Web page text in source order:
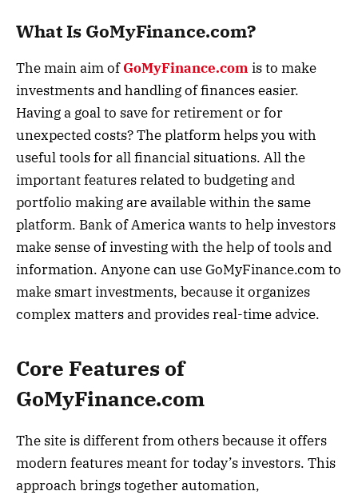
What Is GoMyFinance.com?
The main aim ofGoMyFinance.com is to make
investments and handling of finances easier.
Having a goal to save for retirement or for
unexpected costs? The platform helps you with
useful tools for all financial situations. All the
important features related to budgeting and
portfolio making are available within the same
platform. Bank of America wants to help investors
make sense of investing with the help of tools and
information. Anyone can use GoMyFinance.com to
make smart investments, because it organizes
complex matters and provides real-time advice.
Core Features of
GoMyFinance.com
The site is different from others because it offers
modern features meant for today’s investors. This
approach brings together automation,